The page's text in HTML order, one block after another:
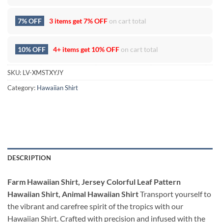
7% OFF 3 items get7% OFFon cart total
10% OFF 4+ items get 10% OFFon cart total
SKU: LV-XMSTXYJY
Category: Hawaiian Shirt
DESCRIPTION
Farm Hawaiian Shirt, Jersey Colorful Leaf Pattern
Hawaiian Shirt, Animal Hawaiian ShirtTransport yourself to
the vibrant and carefree spirit of the tropics with our
Hawaiian Shirt. Crafted with precision and infused with the